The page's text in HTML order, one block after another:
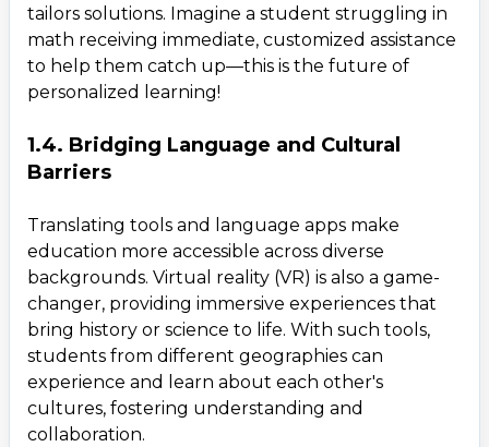
tailors solutions. Imagine a student struggling in
math receiving immediate, customized assistance
to help them catch up—this is the future of
personalized learning!
1.4. Bridging Language and Cultural
Barriers
Translating tools and language apps make
education more accessible across diverse
backgrounds. Virtual reality (VR) is also a game-
changer, providing immersive experiences that
bring history or science to life. With such tools,
students from different geographies can
experience and learn about each other's
cultures, fostering understanding and
collaboration.